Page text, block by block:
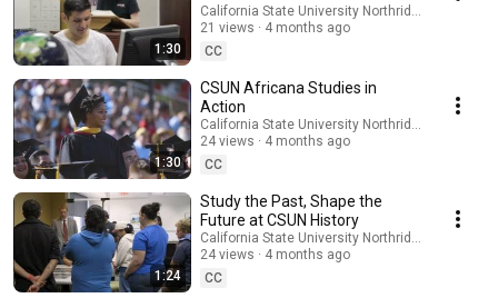
1:30
California State University Northridge
21 views
4 months ago
CC
1:30
CSUN Africana Studies in
Action
California State University Northridge
24 views
4 months ago
CC
1:24
Study the Past, Shape the
Future at CSUN History
California State University Northridge
24 views
4 months ago
CC